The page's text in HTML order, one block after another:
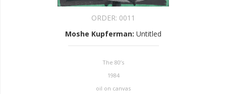
ORDER: 0011
Moshe Kupferman: Untitled
The 80’s
1984
oil on canvas